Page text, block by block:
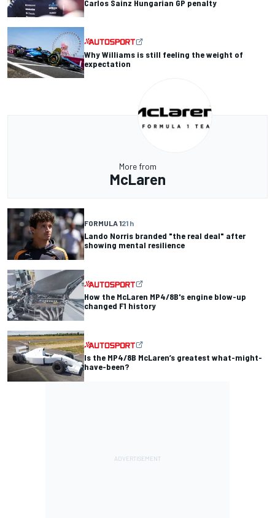
Carlos Sainz Hungarian GP penalty
Why Williams is still feeling the weight of
expectation
More from
McLaren
FORMULA 121 h
Lando Norris branded "the real deal" after
showing mental resilience
How the McLaren MP4/8B's engine blow-up
changed F1 history
Is the MP4/8B McLaren’s greatest what-might-
have-been?